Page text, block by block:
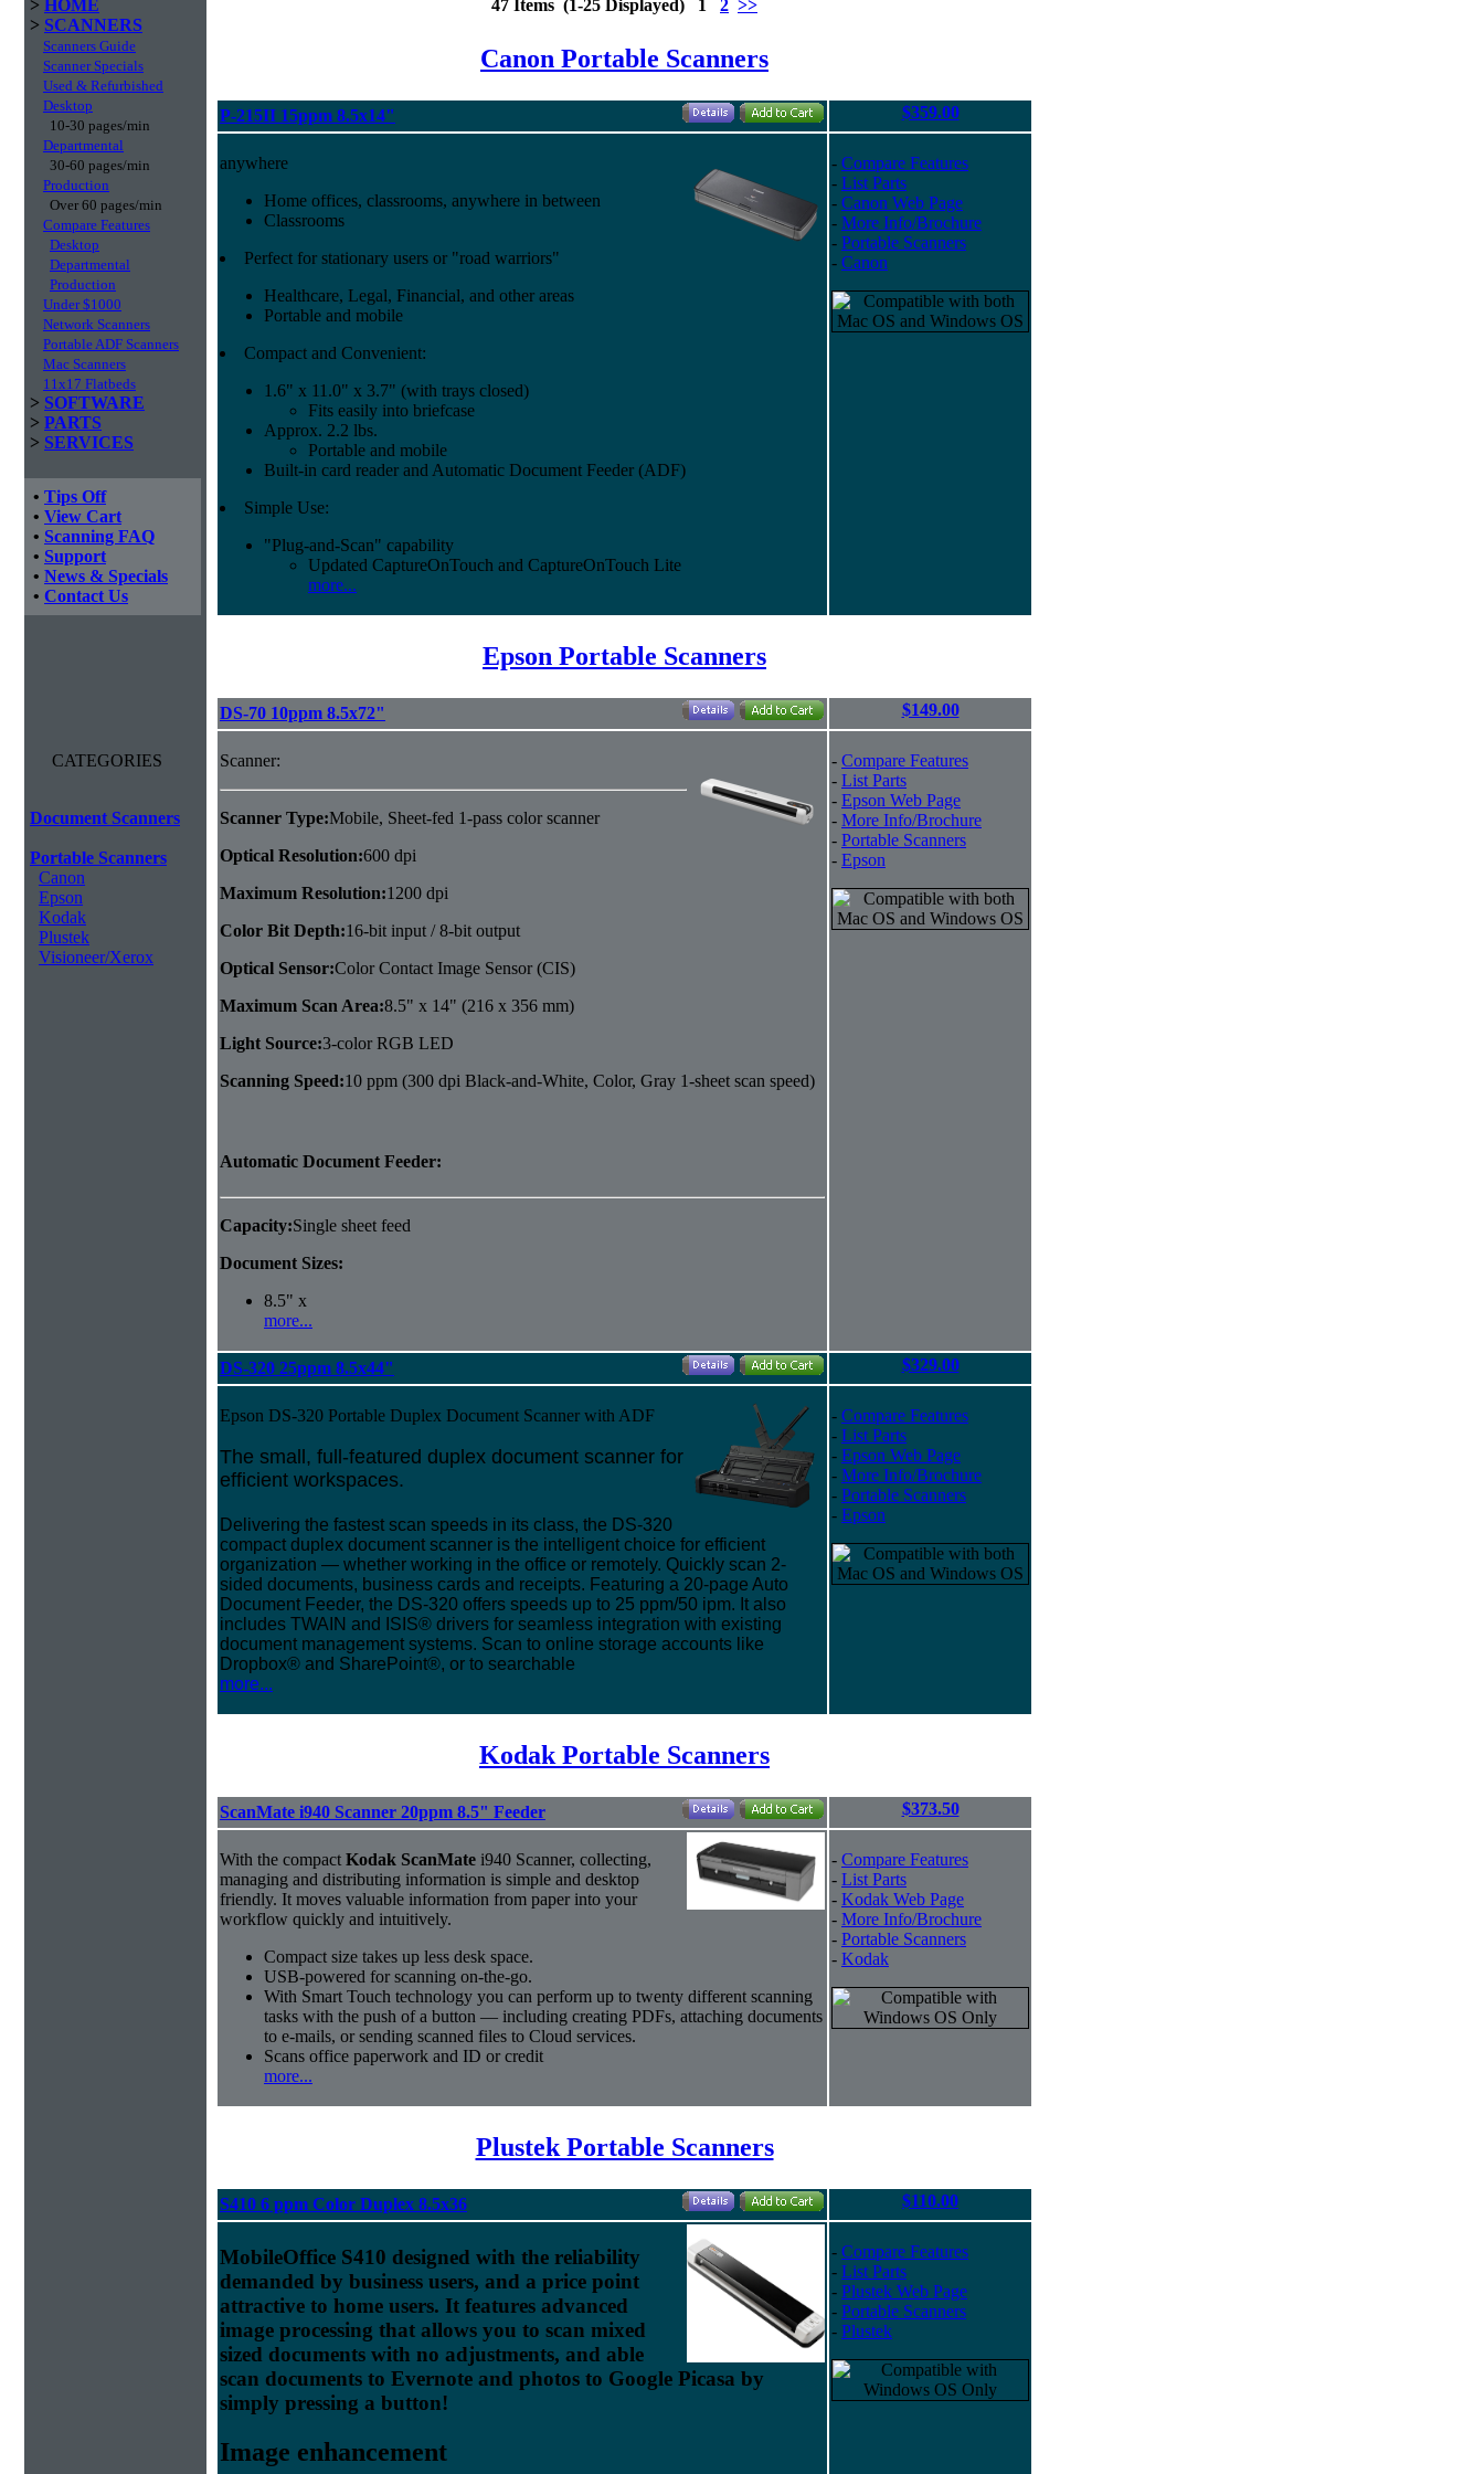
> HOME
> SCANNERS
Scanners Guide
Scanner Specials
Used & Refurbished
Desktop
10-30 pages/min
Departmental
30-60 pages/min
Production
Over 60 pages/min
Compare Features
Desktop
Departmental
Production
Under $1000
Network Scanners
Portable ADF Scanners
Mac Scanners
11x17 Flatbeds
> SOFTWARE
> PARTS
> SERVICES
• Tips Off
• View Cart
• Scanning FAQ
• Support
• News & Specials
• Contact Us
CATEGORIES
Document Scanners
Portable Scanners
Canon
Epson
Kodak
Plustek
Visioneer/Xerox
47 Items (1-25 Displayed) 1 2 >>
Canon Portable Scanners
P-215II 15ppm 8.5x14" $359.00
anywhere
Home offices, classrooms, anywhere in between
Classrooms
Perfect for stationary users or "road warriors"
Healthcare, Legal, Financial, and other areas
Portable and mobile
Compact and Convenient:
1.6" x 11.0" x 3.7" (with trays closed)
Fits easily into briefcase
Approx. 2.2 lbs.
Portable and mobile
Built-in card reader and Automatic Document Feeder (ADF)
Simple Use:
"Plug-and-Scan" capability
Updated CaptureOnTouch and CaptureOnTouch Lite
more...
- Compare Features
- List Parts
- Canon Web Page
- More Info/Brochure
- Portable Scanners
- Canon
Epson Portable Scanners
DS-70 10ppm 8.5x72" $149.00
Scanner:
Scanner Type:Mobile, Sheet-fed 1-pass color scanner
Optical Resolution:600 dpi
Maximum Resolution:1200 dpi
Color Bit Depth:16-bit input / 8-bit output
Optical Sensor:Color Contact Image Sensor (CIS)
Maximum Scan Area:8.5" x 14" (216 x 356 mm)
Light Source:3-color RGB LED
Scanning Speed:10 ppm (300 dpi Black-and-White, Color, Gray 1-sheet scan speed)
Automatic Document Feeder:
Capacity:Single sheet feed
Document Sizes:
8.5" x
more...
- Compare Features
- List Parts
- Epson Web Page
- More Info/Brochure
- Portable Scanners
- Epson
DS-320 25ppm 8.5x44" $329.00
Epson DS-320 Portable Duplex Document Scanner with ADF
The small, full-featured duplex document scanner for
efficient workspaces.
Delivering the fastest scan speeds in its class, the DS-320
compact duplex document scanner is the intelligent choice for efficient
organization — whether working in the office or remotely. Quickly scan 2-
sided documents, business cards and receipts. Featuring a 20-page Auto
Document Feeder, the DS-320 offers speeds up to 25 ppm/50 ipm. It also
includes TWAIN and ISIS® drivers for seamless integration with existing
document management systems. Scan to online storage accounts like
Dropbox® and SharePoint®, or to searchable
more...
- Compare Features
- List Parts
- Epson Web Page
- More Info/Brochure
- Portable Scanners
- Epson
Kodak Portable Scanners
ScanMate i940 Scanner 20ppm 8.5" Feeder $373.50
With the compact Kodak ScanMate i940 Scanner, collecting,
managing and distributing information is simple and desktop
friendly. It moves valuable information from paper into your
workflow quickly and intuitively.
Compact size takes up less desk space.
USB-powered for scanning on-the-go.
With Smart Touch technology you can perform up to twenty different scanning
tasks with the push of a button — including creating PDFs, attaching documents
to e-mails, or sending scanned files to Cloud services.
Scans office paperwork and ID or credit
more...
- Compare Features
- List Parts
- Kodak Web Page
- More Info/Brochure
- Portable Scanners
- Kodak
Plustek Portable Scanners
S410 6 ppm Color Duplex 8.5x36 $110.00
MobileOffice S410 designed with the reliability
demanded by business users, and a price point
attractive to home users. It features advanced
image processing that allows you to scan mixed
sized documents with no adjustments, and able
scan documents to Evernote and photos to Google Picasa by
simply pressing a button!
Image enhancement
- Compare Features
- List Parts
- Plustek Web Page
- Portable Scanners
- Plustek